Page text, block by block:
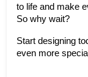
to life and make
So why wait?
Start designing
even more